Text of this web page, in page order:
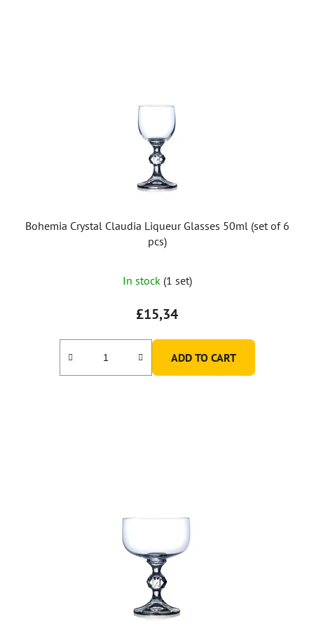
Bohemia Crystal Claudia Liqueur Glasses 50ml (set of 6
pcs)
In stock (1 set)
£15,34
ADD TO CART